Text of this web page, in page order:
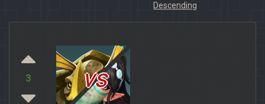
Descending
3 vs